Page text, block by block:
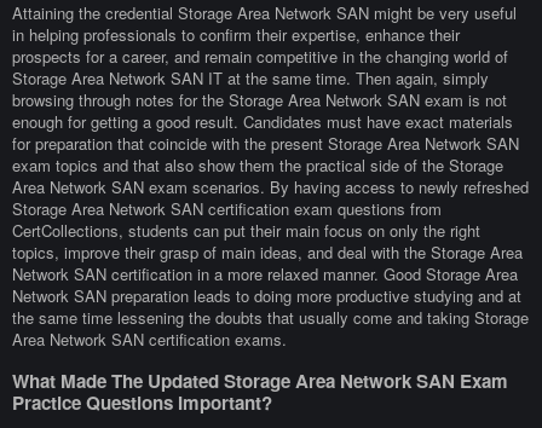
Attaining the credential Storage Area Network SAN might be very useful
in helping professionals to confirm their expertise, enhance their
prospects for a career, and remain competitive in the changing world of
Storage Area Network SAN IT at the same time. Then again, simply
browsing through notes for the Storage Area Network SAN exam is not
enough for getting a good result. Candidates must have exact materials
for preparation that coincide with the present Storage Area Network SAN
exam topics and that also show them the practical side of the Storage
Area Network SAN exam scenarios. By having access to newly refreshed
Storage Area Network SAN certification exam questions from
CertCollections, students can put their main focus on only the right
topics, improve their grasp of main ideas, and deal with the Storage Area
Network SAN certification in a more relaxed manner. Good Storage Area
Network SAN preparation leads to doing more productive studying and at
the same time lessening the doubts that usually come and taking Storage
Area Network SAN certification exams.
What Made The Updated Storage Area Network SAN Exam
Practice Questions Important?